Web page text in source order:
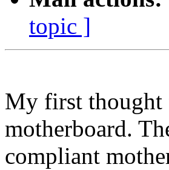
topic ]
My first
motherboard.
compliant